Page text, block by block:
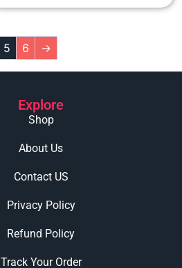
5 6 →
Explore
Shop
About Us
Contact US
Privacy Policy
Refund Policy
Track Your Order